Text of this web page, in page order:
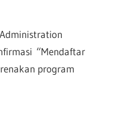
“Mendaftar
program